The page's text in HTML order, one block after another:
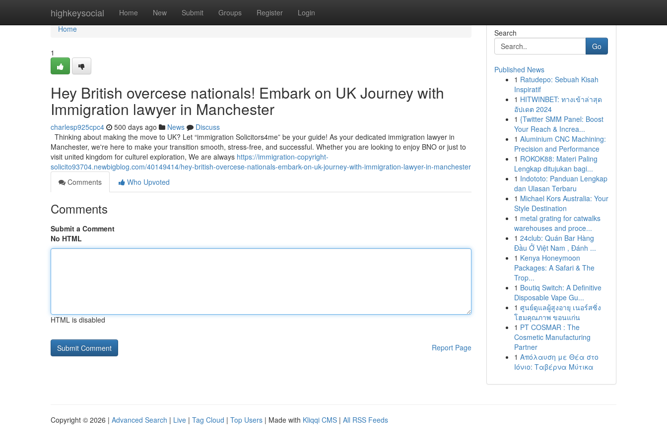
highkeysocial Home New Submit Groups Register Login
Home
Home
1
Hey British overcese nationals! Embark on UK Journey with
Immigration lawyer in Manchester
charlesp925cpc4 500 days ago News
Discuss
Thinking about making the move to UK? Let “immigration Solicitors4me” be your guide! As your dedicated immigration lawyer in
Manchester, we're here to make your transition smooth, stress-free, and successful. Whether you are looking to enjoy BNO or just to
visit united kingdom for culturel exploration, We are always https://immigration-copyright-
solicito93704.newbigblog.com/40149414/hey-british-overcese-nationals-embark-on-uk-journey-with-immigration-lawyer-in-manchester
Comments
Who Upvoted
Comments
Submit a Comment
No HTML
HTML is disabled
Report Page
Search
Go
Published News
1 Ratudepo: Sebuah Kisah
Inspiratif
1 HITWINBET: ทางเข้าล่าสุด
อัปเดต 2024
1 {Twitter SMM Panel: Boost
Your Reach & Increa...
1 Aluminium CNC Machining:
Precision and Performance
1 ROKOK88: Materi Paling
Lengkap ditujukan bagi...
1 Indototo: Panduan Lengkap
dan Ulasan Terbaru
1 Michael Kors Australia: Your
Style Destination
1 metal grating for catwalks
warehouses and proce...
1 24club: Quán Bar Hàng
Đầu Ở Việt Nam , Đánh ...
1 Kenya Honeymoon
Packages: A Safari & The
Trop...
1 Boutiq Switch: A Definitive
Disposable Vape Gu...
1 ศูนย์ดูแลผู้สูงอายุ เนอร์สซิ่ง
โฮมคุณภาพ ขอนแก่น
1 PT COSMAR : The
Cosmetic Manufacturing
Partner
1 Απόλαυση με Θέα στο
Ιόνιο: Ταβέρνα Μύτικα
Copyright © 2026 | Advanced Search | Live | Tag Cloud | Top Users | Made with Kliqqi CMS | All RSS Feeds